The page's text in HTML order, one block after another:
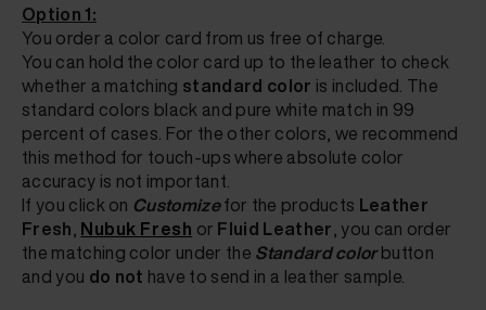
Option 1:
You order a color card from us free of charge.
You can hold the color card up to the leather to check
whether a matching standard color is included. The
standard colors black and pure white match in 99
percent of cases. For the other colors, we recommend
this method for touch-ups where absolute color
accuracy is not important.
If you click on Customizefor the products Leather
Fresh, Nubuk Fresh or Fluid Leather, you can order
the matching color under the Standard colorbutton
and you do not have to send in a leather sample.